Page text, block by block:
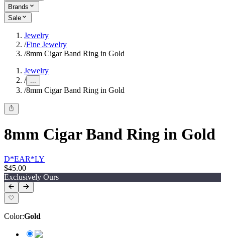
Brands
Sale
Jewelry
/Fine Jewelry
/8mm Cigar Band Ring in Gold
Jewelry
/ ...
/8mm Cigar Band Ring in Gold
8mm Cigar Band Ring in Gold
D*EAR*LY
$45.00
Exclusively Ours
Color:Gold